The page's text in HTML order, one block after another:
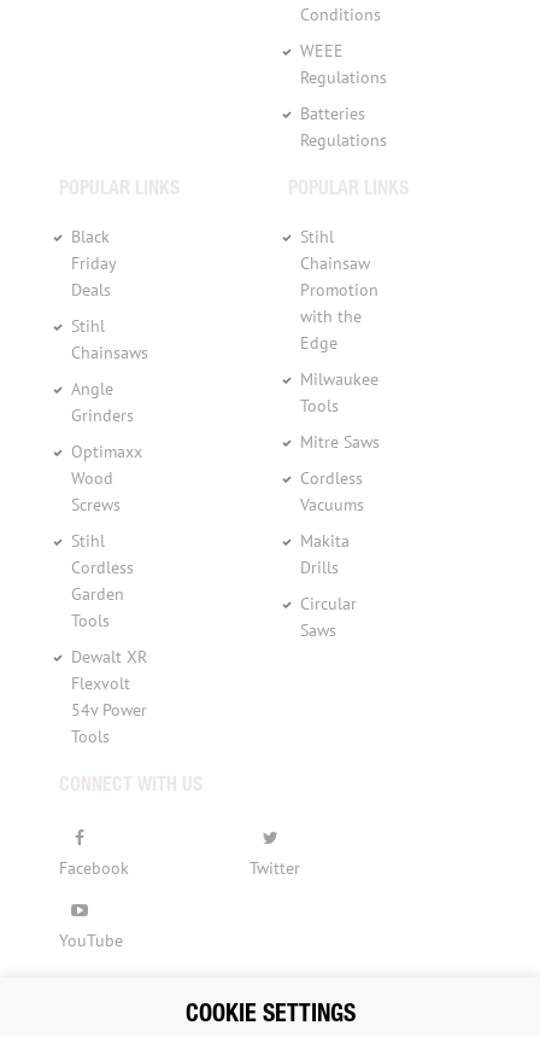
Conditions
WEEE
Regulations
Batteries
Regulations
POPULAR LINKS
Black
Friday
Deals
Stihl
Chainsaws
Angle
Grinders
Optimaxx
Wood
Screws
Stihl
Cordless
Garden
Tools
Dewalt XR
Flexvolt
54v Power
Tools
POPULAR LINKS
Stihl
Chainsaw
Promotion
with the
Edge
Milwaukee
Tools
Mitre Saws
Cordless
Vacuums
Makita
Drills
Circular
Saws
CONNECT WITH US
Facebook Twitter
YouTube
COOKIE SETTINGS